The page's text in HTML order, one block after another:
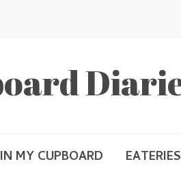
IN MY CUPBOARD EATERIES